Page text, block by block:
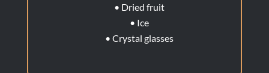
• Dried fruit
• Ice
• Crystal glasses